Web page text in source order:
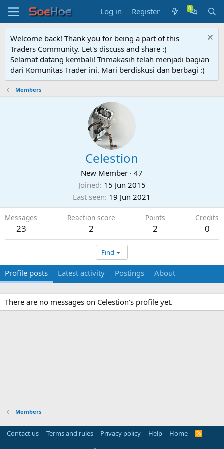
Log in Register
Welcome back! Thank you for being a part of this
Traders Community. Let's discuss and share :)
Selamat datang kembali! Trimakasih telah menjadi bagian
dari Komunitas Trader ini. Mari berdiskusi dan berbagi :)
Members
Celestion
New Member · 47
Joined 15 Jun 2015
Last seen 19 Jun 2021
Messages
23
Reaction score
2
Points
2
Credits
0
Find
Profile posts Latest activity Postings About
There are no messages on Celestion's profile yet.
Members
Contact us Terms and rules Privacy policy Help Home
R